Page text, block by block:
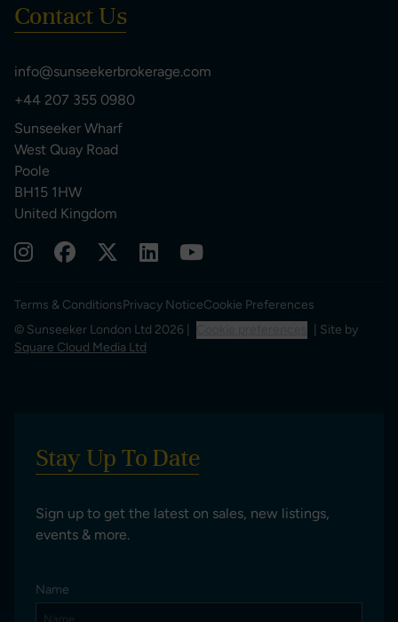
Contact Us
info@sunseekerbrokerage.com
+44 207 355 0980
Sunseeker Wharf
West Quay Road
Poole
BH15 1HW
United Kingdom
Terms & ConditionsPrivacy NoticeCookie Preferences
© Sunseeker London Ltd 2026 |
| Site by
Square Cloud Media Ltd
Stay Up To Date
Sign up to get the latest on sales, new listings,
events & more.
Name